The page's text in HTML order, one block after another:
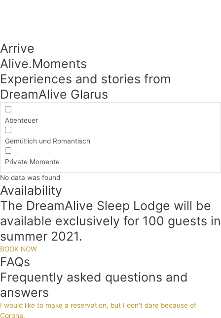
Arrive
Alive.Moments​
Experiences and stories from
DreamAlive Glarus
Abenteuer
Gemütlich und Romantisch
Private Momente
No data was found
Availability
The DreamAlive Sleep Lodge will be
available exclusively for 100 guests in
summer 2021.
BOOK NOW
FAQs
Frequently asked questions and
answers
I would like to make a reservation, but I don't dare because of
Corona.